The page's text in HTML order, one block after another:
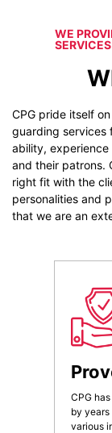
WE
SERVICES
CPG pride itself
guarding services
ability,
and their patrons.
right fit with the
personalities and
that we are an
CPG
by
various